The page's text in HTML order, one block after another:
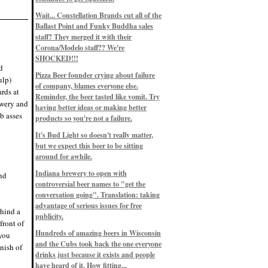
at
and
asses
a
of
of
Eddie’s drinkin’ Great Notions
12/1/22, 8:09 p.m.
Eddie’s drinkin’ Arbeiter DIP Cold
IPA
11/13/22, 3:45 p.m.
Eddie’s drinkin’ Dangerous Man Cs
Get Degrees
Eddie’s drinkin’ Fulton Beer Snow
Emergency
11/11/22, 5:10 p.m.
Nigel says: 49% syrah, 51% beer. Not
a barleywine in the normal sense, but
unique and tasty nonetheless.
Eddie says: Anything that pairs better
with a horror novel than imperial
stout? I think not.
9/11/19, 7:57 p.m.
Nigel says: Thus begins TWO FULL
WEEKS at in the Northwoods. Can't
wait, though fall has already arrived
on September 3rd.
9/3/19, 8:13 p.m.
Nigel says: A Belgian Quad brewed
with 200 lbs. of Pinot Noir grapes and
unique and amazing. Cheers!
9/1/19, 8:48 p.m.
Nigel says: Tastes like home. And I
mean that, we even had Lakefront IPA
on tap at our wedding. Cheers!
Wait... Constellation Brands cut all of the
Ballast Point and Funky Buddha sales
staff? They merged it with their
Corona/Modelo staff?? We're
SHOCKED!!!
Pizza Beer founder crying about failure
of company, blames everyone else.
Reminder, the beer tasted like vomit. Try
having better ideas or making better
products so you're not a failure.
It's Bud Light so doesn't really matter,
but we expect this beer to be sitting
around for awhile.
Indiana brewery to open with
controversial beer names to "get the
conversation going". Translation: taking
advantage of serious issues for free
publicity.
Hundreds of amazing beers in Wisconsin
and the Cubs took back the one everyone
drinks just because it exists and people
have heard of it. How fitting...